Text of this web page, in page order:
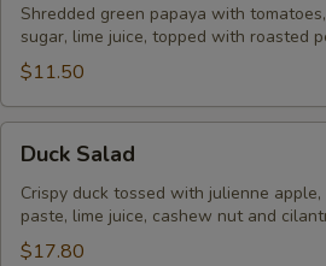
(Som
Tum)
Shredded green papaya with
sugar, lime juice, topped with roasted
$11.50
Salad
Duck Salad
Crispy duck tossed with julienne
paste, lime juice, cashew nut and
$17.80
Extra (Bean Sprouts)
Extra (Cabbage)